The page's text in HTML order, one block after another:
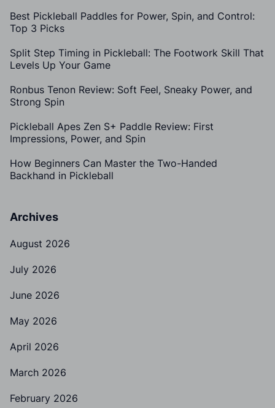
Best Pickleball Paddles for Power, Spin, and Control:
Top 3 Picks
Split Step Timing in Pickleball: The Footwork Skill That
Levels Up Your Game
Ronbus Tenon Review: Soft Feel, Sneaky Power, and
Strong Spin
Pickleball Apes Zen S+ Paddle Review: First
Impressions, Power, and Spin
How Beginners Can Master the Two-Handed
Backhand in Pickleball
Archives
August 2026
July 2026
June 2026
May 2026
April 2026
March 2026
February 2026